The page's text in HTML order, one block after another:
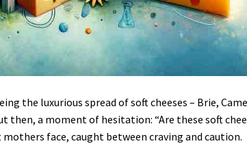
the luxurious spread of soft cheeses – Brie,
then, a moment of hesitation: “Are these soft
face, caught between craving and caution.